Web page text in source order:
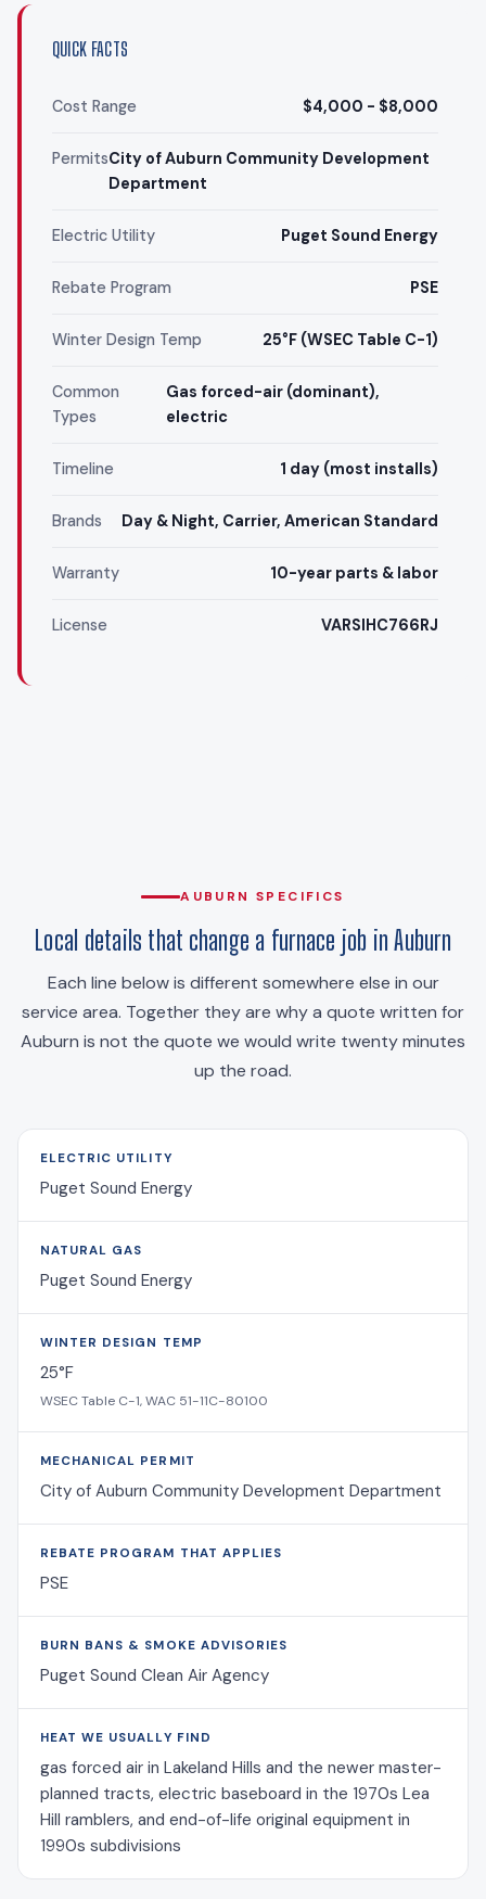
QUICK FACTS
Cost Range $4,000 - $8,000
PermitsCity of Auburn Community Development
Department
Electric Utility Puget Sound Energy
Rebate Program PSE
Winter Design Temp 25°F (WSEC Table C-1)
Common
Types
Gas forced-air (dominant),
electric
Timeline 1 day (most installs)
Brands Day & Night, Carrier, American Standard
Warranty 10-year parts & labor
License VARSIHC766RJ
AUBURN SPECIFICS
Local details that change a furnace job in Auburn
Each line below is different somewhere else in our
service area. Together they are why a quote written for
Auburn is not the quote we would write twenty minutes
up the road.
ELECTRIC UTILITY
Puget Sound Energy
NATURAL GAS
Puget Sound Energy
WINTER DESIGN TEMP
25°F
WSEC Table C-1, WAC 51-11C-80100
MECHANICAL PERMIT
City of Auburn Community Development Department
REBATE PROGRAM THAT APPLIES
PSE
BURN BANS & SMOKE ADVISORIES
Puget Sound Clean Air Agency
HEAT WE USUALLY FIND
gas forced air in Lakeland Hills and the newer master-
planned tracts, electric baseboard in the 1970s Lea
Hill ramblers, and end-of-life original equipment in
1990s subdivisions